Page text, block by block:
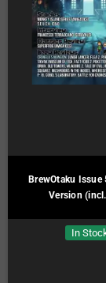
BrewOtaku Issue
Version
In